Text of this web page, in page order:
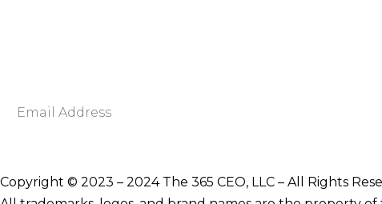
i
l
Copyright © 2023 – 2024 The 365 CEO, LLC – All Rights